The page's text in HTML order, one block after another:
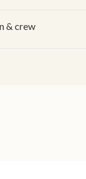
& crew